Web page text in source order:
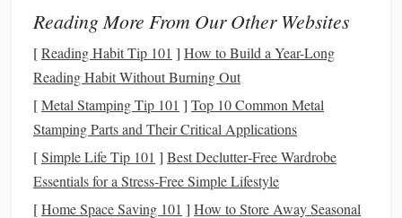
$300,000 by the time you reach 65. If you wait until you're
35 to startsaving
about $160,000. That's the power of 10 extra years of
growth.
Time is Your Greatest Asset
Time can work for you inbuilding wealth, especially in
your 20s. The longer yourmoneyis invested, the more you
can takeadvantageof long-term growth. Starting to save
Reading More From Our Other Websites
[Reading Habit Tip 101 ] How to Build a Year-Long
Reading Habit Without Burning Out
[Metal Stamping Tip 101 ] Top 10 Common Metal
Stamping Parts and Their Critical Applications
[Simple Life Tip 101 ] Best Declutter‑Free Wardrobe
Essentials for a Stress‑Free Simple Lifestyle
[Home Space Saving 101 ] How to Store Away Seasonal